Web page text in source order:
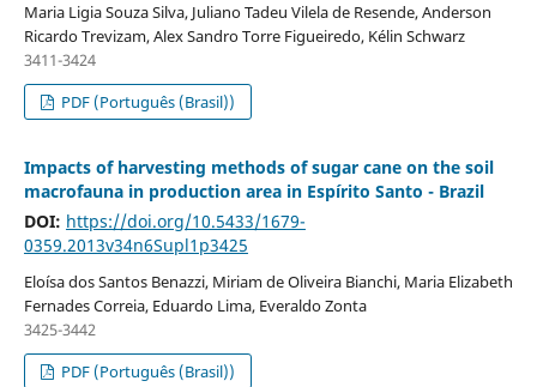
Maria Ligia Souza Silva, Juliano Tadeu Vilela de Resende, Anderson
Ricardo Trevizam, Alex Sandro Torre Figueiredo, Kélin Schwarz
3411-3424
PDF (Português (Brasil))
Impacts of harvesting methods of sugar cane on the soil
macrofauna in production area in Espírito Santo - Brazil
DOI: https://doi.org/10.5433/1679-
0359.2013v34n6Supl1p3425
Eloísa dos Santos Benazzi, Miriam de Oliveira Bianchi, Maria Elizabeth
Fernades Correia, Eduardo Lima, Everaldo Zonta
3425-3442
PDF (Português (Brasil))